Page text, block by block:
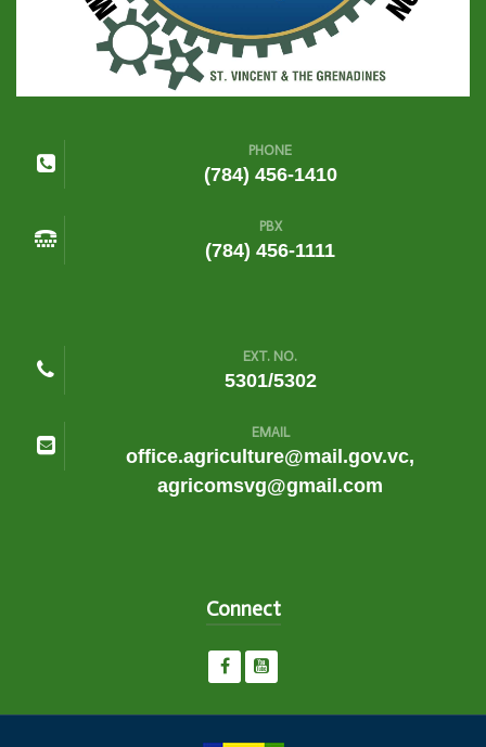
PHONE
(784) 456-1410
PBX
(784) 456-1111
EXT. NO.
5301/5302
EMAIL
office.agriculture@mail.gov.vc,
agricomsvg@gmail.com
Connect